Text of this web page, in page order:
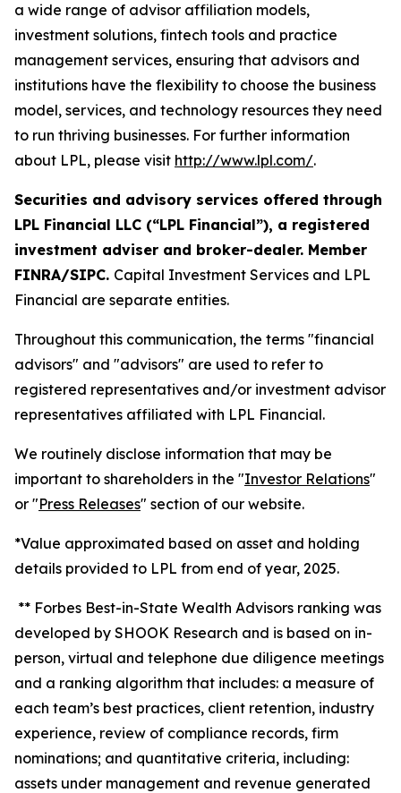
a wide range of advisor affiliation models,
investment solutions, fintech tools and practice
management services, ensuring that advisors and
institutions have the flexibility to choose the business
model, services, and technology resources they need
to run thriving businesses. For further information
about LPL, please visit http://www.lpl.com/.
Securities and advisory services offered through
LPL Financial LLC (“LPL Financial”), a registered
investment adviser and broker-dealer. Member
FINRA/SIPC. Capital Investment Services and LPL
Financial are separate entities.
Throughout this communication, the terms "financial
advisors" and "advisors" are used to refer to
registered representatives and/or investment advisor
representatives affiliated with LPL Financial.
We routinely disclose information that may be
important to shareholders in the "Investor Relations"
or "Press Releases" section of our website.
*Value approximated based on asset and holding
details provided to LPL from end of year, 2025.
** Forbes Best-in-State Wealth Advisors ranking was
developed by SHOOK Research and is based on in-
person, virtual and telephone due diligence meetings
and a ranking algorithm that includes: a measure of
each team’s best practices, client retention, industry
experience, review of compliance records, firm
nominations; and quantitative criteria, including:
assets under management and revenue generated